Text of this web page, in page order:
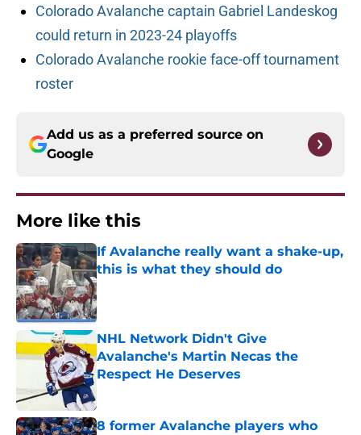
Colorado Avalanche captain Gabriel Landeskog
could return in 2023-24 playoffs
Colorado Avalanche rookie face-off tournament
roster
Add us as a preferred source on
Google
More like this
If Avalanche really want a shake-up,
this is what they should do
Published by on Invalid Date
NHL Network Didn't Give
Avalanche's Martin Necas the
Respect He Deserves
8 former Avalanche players who